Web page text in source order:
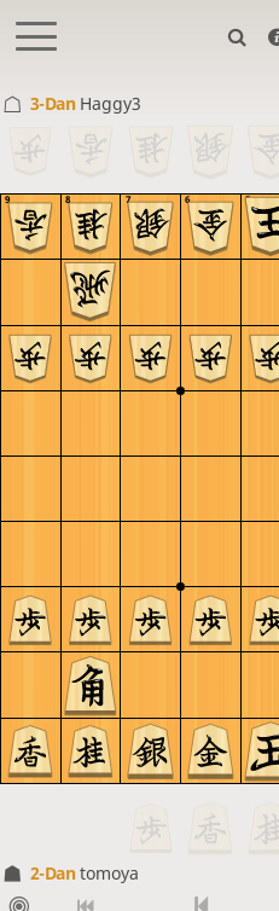
3-Dan Haggy3
9 8 7 6 5
2-Dantomoya